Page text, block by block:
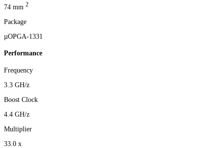
74 mm 2
Package
µOPGA-1331
Performance
Frequency
3.3 GH/z
Boost Clock
4.4 GH/z
Multiplier
33.0 x